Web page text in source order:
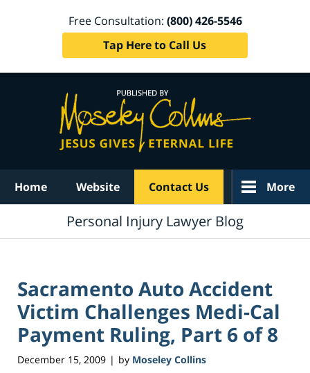
Free Consultation: (800) 426-5546
Tap Here to Call Us
Home Website Contact Us More
Personal Injury Lawyer Blog
Sacramento Auto Accident
Victim Challenges Medi-Cal
Payment Ruling, Part 6 of 8
December 15, 2009 | by Moseley Collins